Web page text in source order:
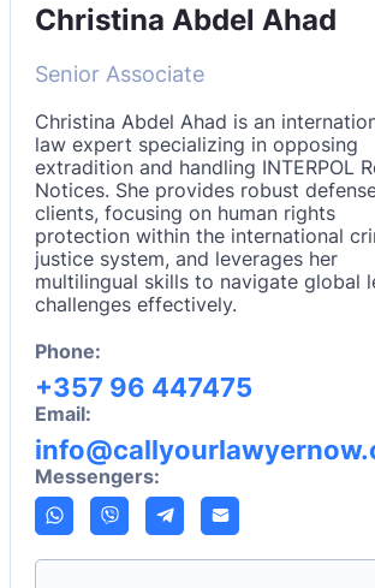
Christina Abdel Ahad
Senior Associate
Christina Abdel Ahad is an
law expert specializing in opposing
extradition and handling INTERPOL
Notices. She provides robust
clients, focusing on human rights
protection within the international
justice system, and leverages her
multilingual skills to navigate global
challenges effectively.
Phone:
+357 96 447475
Email:
Messengers: